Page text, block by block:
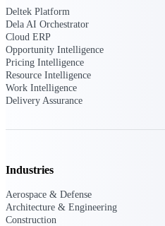
Deltek Platform
Dela AI Orchestrator
Cloud ERP
Opportunity Intelligence
Pricing Intelligence
Resource Intelligence
Work Intelligence
Delivery Assurance
Industries
Aerospace & Defense
Architecture & Engineering
Construction